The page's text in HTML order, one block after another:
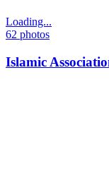
Loading...
62 photos